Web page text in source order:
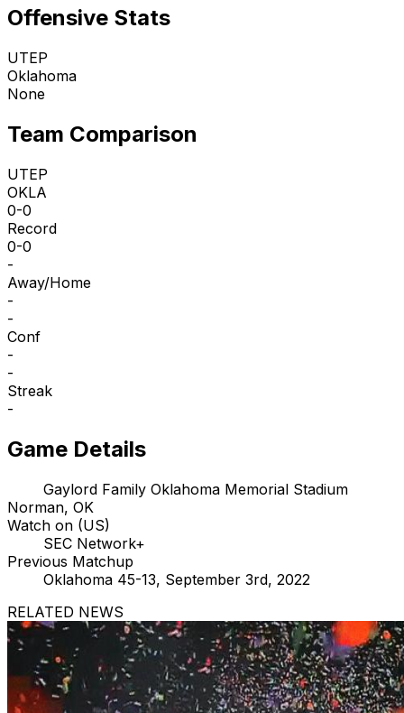
Offensive Stats
UTEP
Oklahoma
None
Team Comparison
UTEP
OKLA
0-0
Record
0-0
-
Away/Home
-
-
Conf
-
-
Streak
-
Game Details
Gaylord Family Oklahoma Memorial Stadium
Norman, OK
Watch on (US)
SEC Network+
Previous Matchup
Oklahoma 45-13, September 3rd, 2022
RELATED NEWS